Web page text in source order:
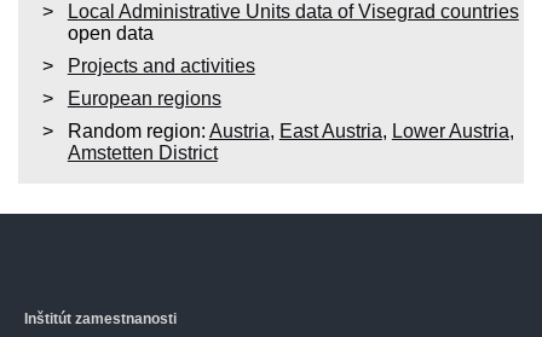
Local Administrative Units data of Visegrad countries
open data
Projects and activities
European regions
Random region: Austria, East Austria, Lower Austria,
Amstetten District
Inštitút zamestnanosti